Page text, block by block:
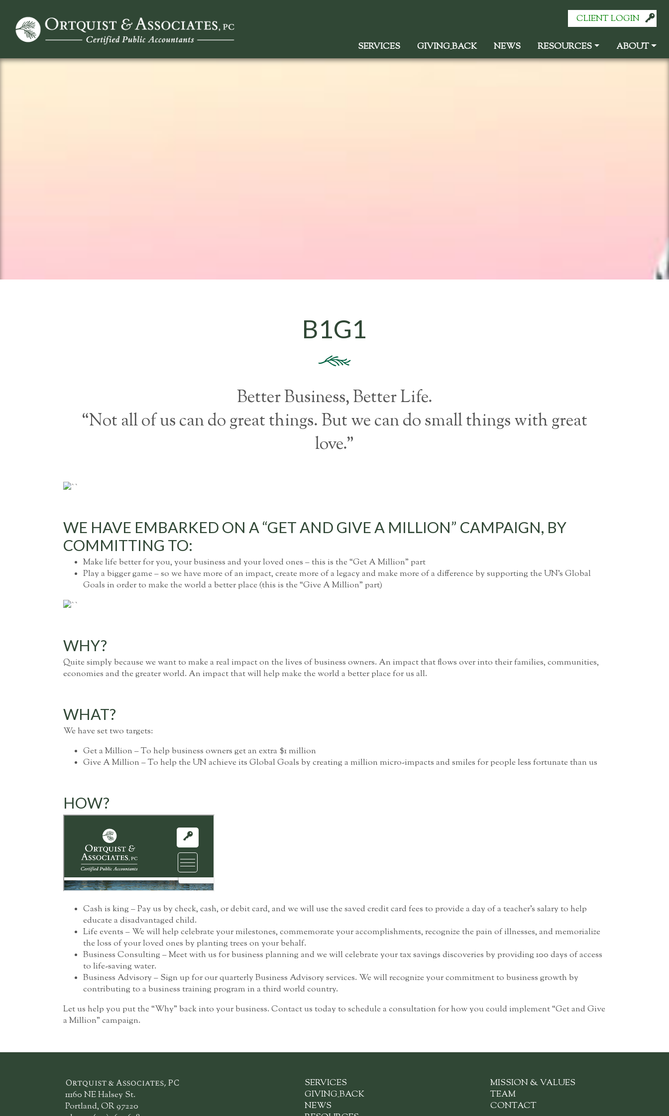
CLIENT LOGIN
SERVICES GIVING_BACK NEWS RESOURCES ABOUT
B1G1
Better Business, Better Life.
“Not all of us can do great things. But we can do small things with great
love.”
WE HAVE EMBARKED ON A “GET AND GIVE A MILLION” CAMPAIGN, BY
COMMITTING TO:
Make life better for you, your business and your loved ones – this is the “Get A Million” part
Play a bigger game – so we have more of an impact, create more of a legacy and make more of a difference by supporting the UN’s Global
Goals in order to make the world a better place (this is the “Give A Million” part)
WHY?
Quite simply because we want to make a real impact on the lives of business owners. An impact that flows over into their families, communities,
economies and the greater world. An impact that will help make the world a better place for us all.
WHAT?
We have set two targets:
Get a Million – To help business owners get an extra $1 million
Give A Million – To help the UN achieve its Global Goals by creating a million micro-impacts and smiles for people less fortunate than us
HOW?
Cash is king – Pay us by check, cash, or debit card, and we will use the saved credit card fees to provide a day of a teacher’s salary to help
educate a disadvantaged child.
Life events – We will help celebrate your milestones, commemorate your accomplishments, recognize the pain of illnesses, and memorialize
the loss of your loved ones by planting trees on your behalf.
Business Consulting – Meet with us for business planning and we will celebrate your tax savings discoveries by providing 100 days of access
to life-saving water.
Business Advisory – Sign up for our quarterly Business Advisory services. We will recognize your commitment to business growth by
contributing to a business training program in a third world country.
Let us help you put the “Why” back into your business. Contact us today to schedule a consultation for how you could implement “Get and Give
a Million” campaign.
Ortquist & Associates, PC
11160 NE Halsey St.
Portland, OR 97220
SERVICES
GIVING_BACK
NEWS
MISSION & VALUES
TEAM
CONTACT